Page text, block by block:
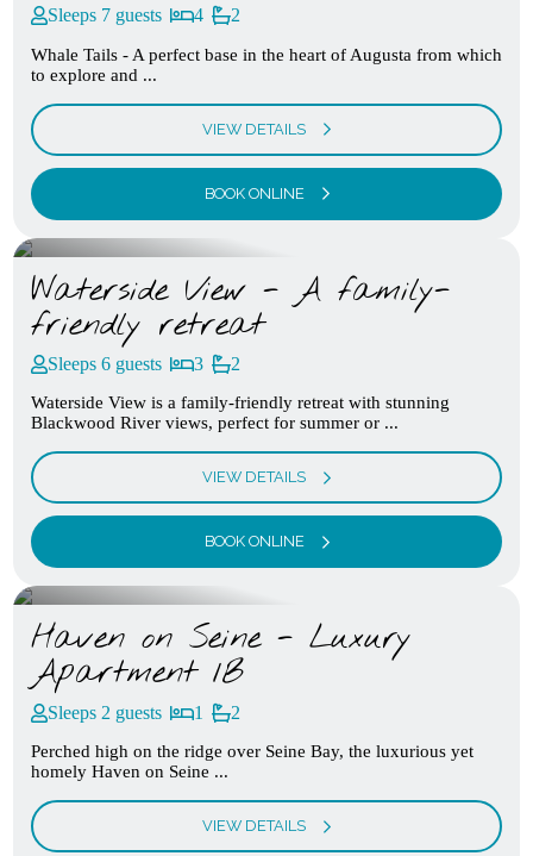
Sleeps 7 guests 4 2
Whale Tails - A perfect base in the heart of Augusta from which
to explore and ...
VIEW DETAILS
BOOK ONLINE
Waterside View - A family-
friendly retreat
Sleeps 6 guests 3 2
Waterside View is a family-friendly retreat with stunning
Blackwood River views, perfect for summer or ...
VIEW DETAILS
BOOK ONLINE
Haven on Seine - Luxury
Apartment 1B
Sleeps 2 guests 1 2
Perched high on the ridge over Seine Bay, the luxurious yet
homely Haven on Seine ...
VIEW DETAILS